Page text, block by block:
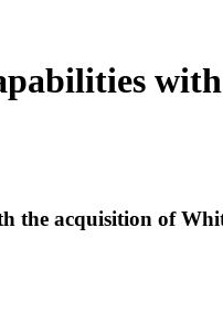
the acquisition of